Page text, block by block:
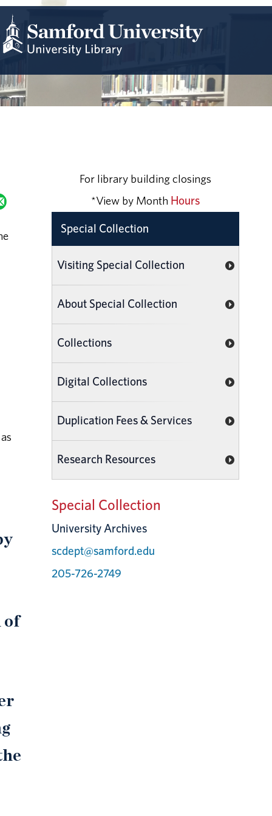
of
For library building closings
*View by Month Hours
Special Collection
Visiting Special Collection
About Special Collection
Collections
Digital Collections
Duplication Fees & Services
Research Resources
Special Collection
University Archives
scdept@samford.edu
205-726-2749